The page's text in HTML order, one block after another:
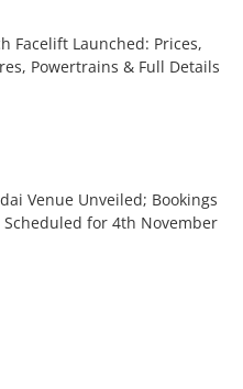
Facelift Launched: Prices,
Powertrains & Full Details
Venue Unveiled; Bookings
Scheduled for 4th November